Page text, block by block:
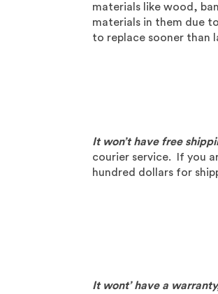
materials like wood,
materials in them due
to replace sooner than
It won’t have free
courier service. If you
hundred dollars for
It wont’ have a